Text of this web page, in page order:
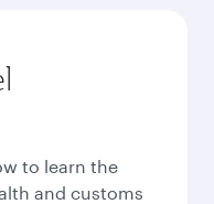
to learn the
and customs